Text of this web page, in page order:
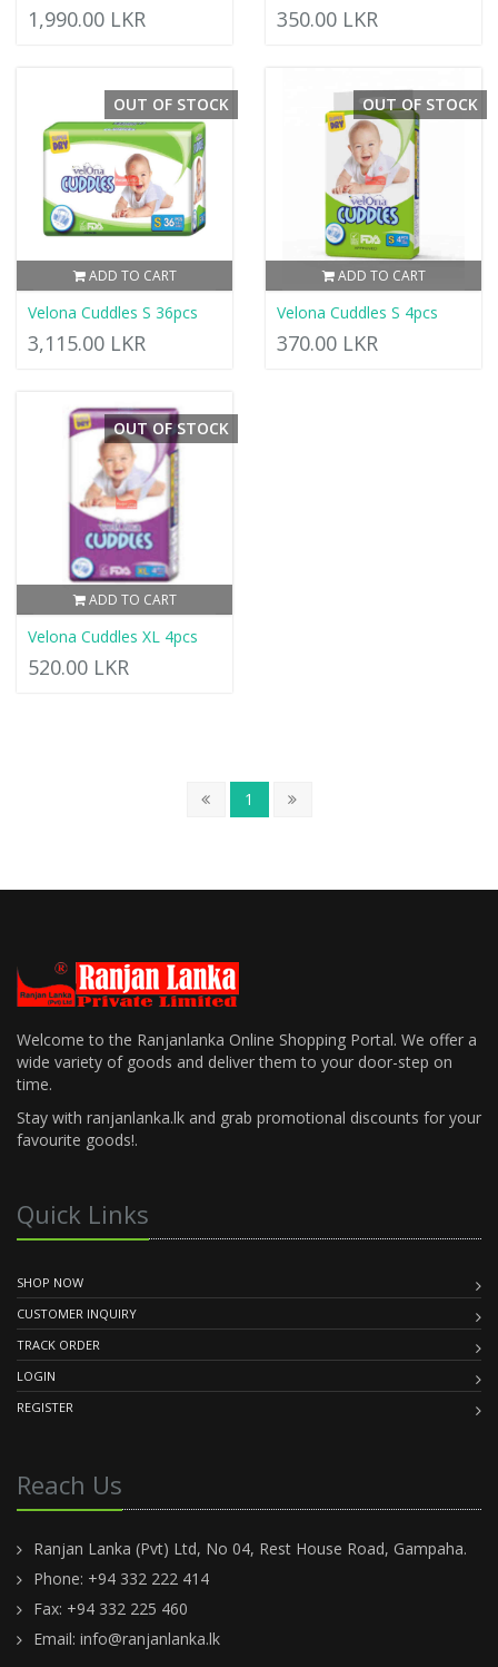
1,990.00 LKR 350.00 LKR
ADD TO CART
OUT OF STOCK
Velona Cuddles S 36pcs
3,115.00 LKR
ADD TO CART
OUT OF STOCK
Velona Cuddles S 4pcs
370.00 LKR
ADD TO CART
OUT OF STOCK
Velona Cuddles XL 4pcs
520.00 LKR
1
Welcome to the Ranjanlanka Online Shopping Portal. We offer a
wide variety of goods and deliver them to your door-step on
time.
Stay with ranjanlanka.lk and grab promotional discounts for your
favourite goods!.
Quick Links
SHOP NOW
CUSTOMER INQUIRY
TRACK ORDER
LOGIN
REGISTER
Reach Us
Ranjan Lanka (Pvt) Ltd, No 04, Rest House Road, Gampaha.
Phone: +94 332 222 414
Fax: +94 332 225 460
Email: info@ranjanlanka.lk